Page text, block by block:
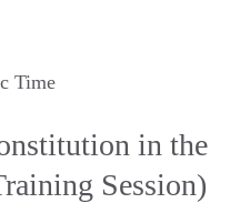
Time
in the
Session)